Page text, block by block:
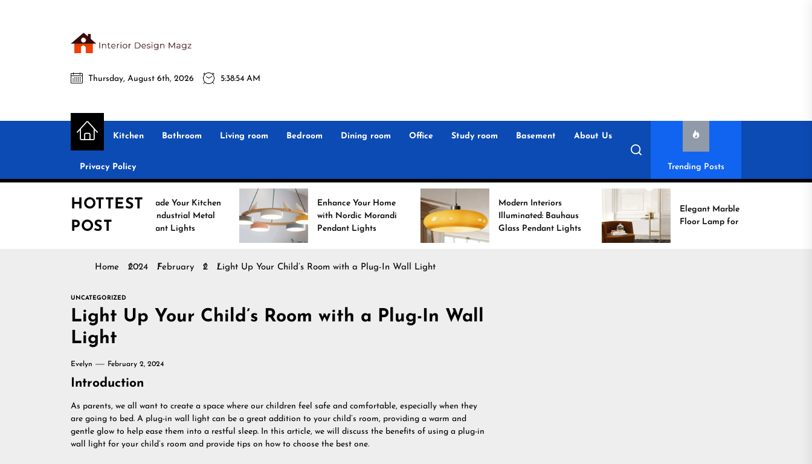
Interior
Design
Magz
Interior Design Magz
All interior design ideas for you!
Thursday, August 6th, 2026 5:38:55 AM
Kitchen Bathroom Living room Bedroom Dining room Office Study room Basement About Us
Privacy Policy Trending Posts
HOTTEST
POST
Upgrade Your Kitchen
Pendant Lights
Enhance Your Home
with Nordic Morandi
Pendant Lights
Modern Interiors
Illuminated: Bauhaus
Glass Pendant Lights
Elegant Marble Base
Floor Lamp for Reading
Home 2024 February 2 Light Up Your Child’s Room with a Plug-In Wall Light
UNCATEGORIZED
Light Up Your Child’s Room with a Plug-In Wall
Light
Evelyn February 2, 2024
Introduction
As parents, we all want to create a space where our children feel safe and comfortable, especially when they
are going to bed. A plug-in wall light can be a great addition to your child’s room, providing a warm and
gentle glow to help ease them into a restful sleep. In this article, we will discuss the benefits of using a plug-in
wall light for your child’s room and provide tips on how to choose the best one.